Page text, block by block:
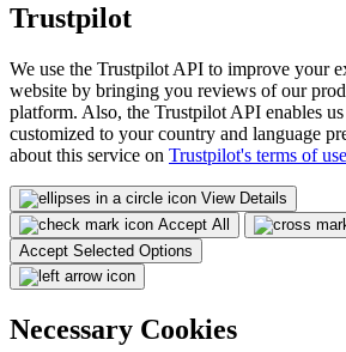
Trustpilot
We use the Trustpilot API to improve your
website by bringing you reviews of our
platform. Also, the Trustpilot API enables
customized to your country and language
about this service on Trustpilot's terms of use
View Details
Accept All
Accept Selected Options
Necessary Cookies